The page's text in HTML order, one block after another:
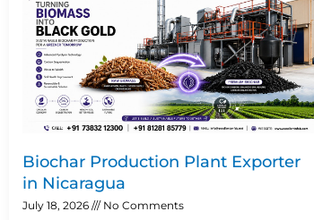
Biochar Production Plant Exporter
in Nicaragua
July 18, 2026 No Comments